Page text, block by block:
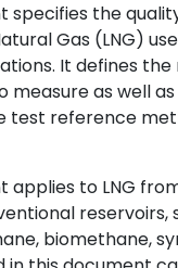
specifies the
Gas (LNG)
It defines
measure as well
test reference
applies to LNG
reservoirs,
biomethane,